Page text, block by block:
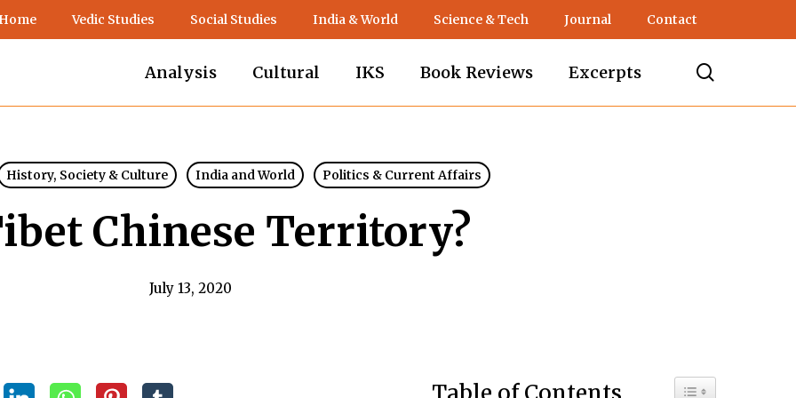
Vedic Studies Social Studies India & World Science & Tech Journal Contact
Analysis Cultural IKS Book Reviews Excerpts
History, Society & Culture India and World Politics & Current Affairs
Chinese Territory?
July 13, 2020
Toggle Table of